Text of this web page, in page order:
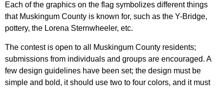
Each of the graphics on the flag symbolizes different things
that Muskingum County is known for, such as the Y-Bridge,
pottery, the Lorena Sternwheeler, etc.
The contest is open to all Muskingum County residents;
submissions from individuals and groups are encouraged. A
few design guidelines have been set; the design must be
simple and bold, it should use two to four colors, and it must